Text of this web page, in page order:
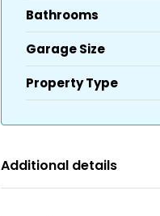
Bathrooms
Garage Size
Property Type
Additional details